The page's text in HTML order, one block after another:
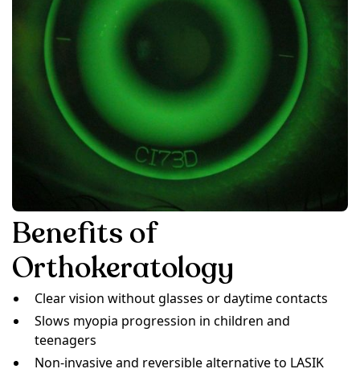
Benefits of
Orthokeratology
Clear vision without glasses or daytime contacts
Slows myopia progression in children and
teenagers
Non-invasive and reversible alternative to LASIK